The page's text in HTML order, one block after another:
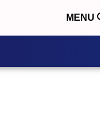
MENU